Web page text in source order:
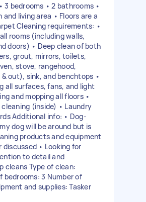
3 bedrooms • 2 bathrooms •
living area • Floors are a
Cleaning requirements: •
rooms (including walls,
doors) • Deep clean of both
grout, mirrors, toilets,
stove, rangehood,
out), sink, and benchtops •
all surfaces, fans, and light
and mopping all floors •
(inside) • Laundry
Additional info: • Dog-
dog will be around but is
products and equipment
discussed • Looking for
to detail and
cleans Type of clean:
bedrooms: 3 Number of
and supplies: Tasker